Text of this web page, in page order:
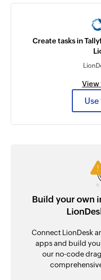
Create tasks in
View
Build your own
Connect LionDesk
apps and build
our no-code